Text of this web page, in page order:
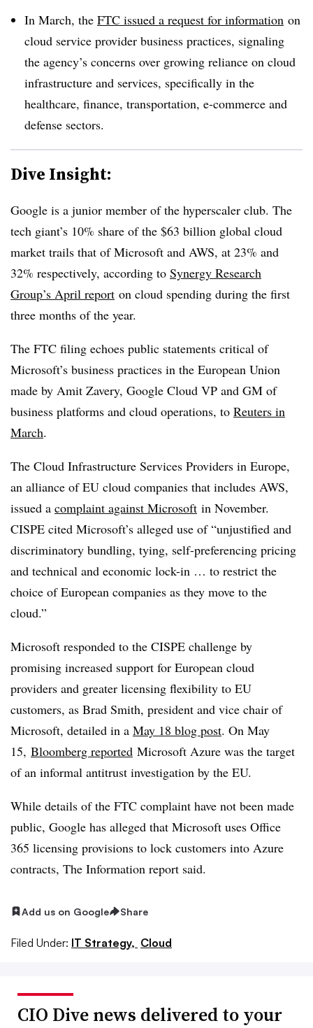
In March, the FTC issued a request for information on
cloud service provider business practices, signaling
the agency’s concerns over growing reliance on cloud
infrastructure and services, specifically in the
healthcare, finance, transportation, e-commerce and
defense sectors.
Dive Insight:
Google is a junior member of the hyperscaler club. The
tech giant’s 10% share of the $63 billion global cloud
market trails that of Microsoft and AWS, at 23% and
32% respectively, according to Synergy Research
Group’s April report on cloud spending during the first
three months of the year.
The FTC filing echoes public statements critical of
Microsoft’s business practices in the European Union
made by Amit Zavery, Google Cloud VP and GM of
business platforms and cloud operations, to Reuters in
March.
The Cloud Infrastructure Services Providers in Europe,
an alliance of EU cloud companies that includes AWS,
issued a complaint against Microsoft in November.
CISPE cited Microsoft’s alleged use of “unjustified and
discriminatory bundling, tying, self-preferencing pricing
and technical and economic lock-in … to restrict the
choice of European companies as they move to the
cloud.”
Microsoft responded to the CISPE challenge by
promising increased support for European cloud
providers and greater licensing flexibility to EU
customers, as Brad Smith, president and vice chair of
Microsoft, detailed in a May 18 blog post. On May
15, Bloomberg reported Microsoft Azure was the target
of an informal antitrust investigation by the EU.
While details of the FTC complaint have not been made
public, Google has alleged that Microsoft uses Office
365 licensing provisions to lock customers into Azure
contracts, The Information report said.
Add us on Google Share
Filed Under: IT Strategy, Cloud
CIO Dive news delivered to your